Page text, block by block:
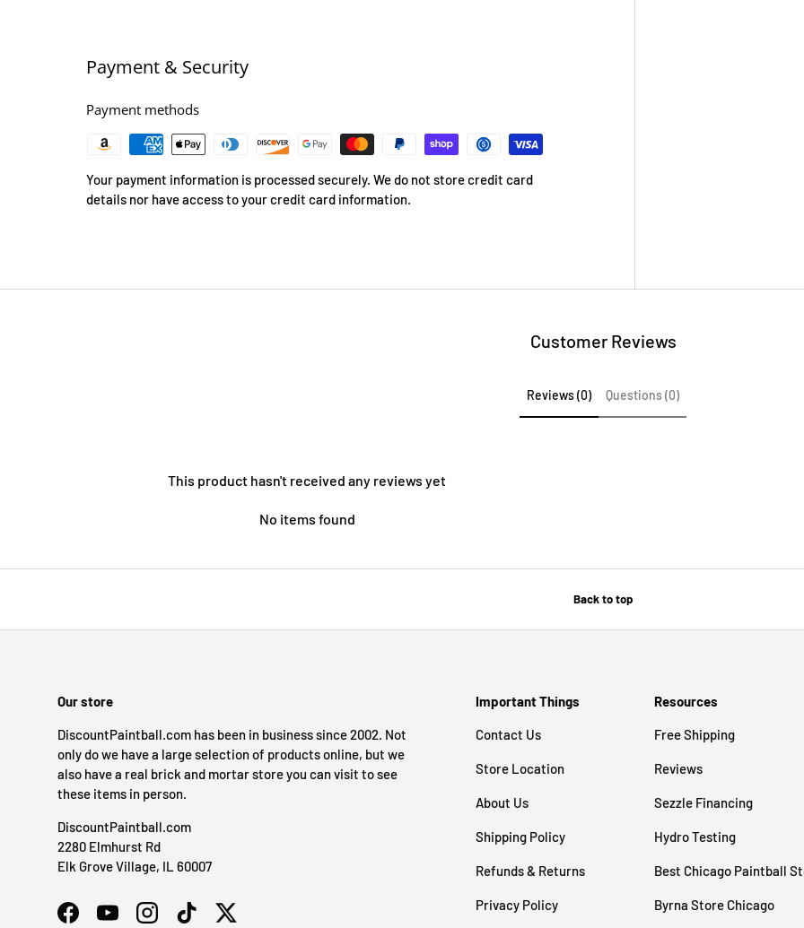
Payment & Security
Payment methods
Your payment information is processed securely. We do not store credit card
details nor have access to your credit card information.
Customer Reviews
Reviews (0) Questions (0)
This product hasn't received any reviews yet
No items found
Back to top
Our store
DiscountPaintball.com has been in business since 2002. Not
only do we have a large selection of products online, but we
also have a real brick and mortar store you can visit to see
these items in person.
DiscountPaintball.com
2280 Elmhurst Rd
Elk Grove Village, IL 60007
FacebookYouTubeInstagramTikTokTwitter
Important Things
Contact Us
Store Location
About Us
Shipping Policy
Refunds & Returns
Privacy Policy
Resources
Free Shipping
Reviews
Sezzle Financing
Hydro Testing
Best Chicago Paintball
Byrna Store Chicago